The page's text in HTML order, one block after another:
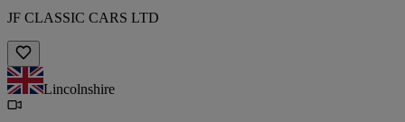
JF CLASSIC CARS LTD
Lincolnshire